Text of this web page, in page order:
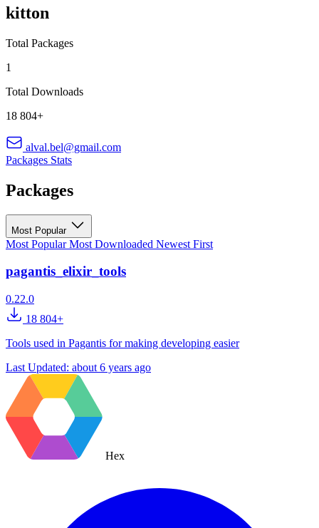
kitton
Total Packages
1
Total Downloads
18 804+
alval.bel@gmail.com
Packages Stats
Packages
Most Popular
Most PopularMost Downloaded Newest First
pagantis_elixir_tools
0.22.0
18 804+
Tools used in Pagantis for making developing easier
Last Updated: about 6 years ago
Hex